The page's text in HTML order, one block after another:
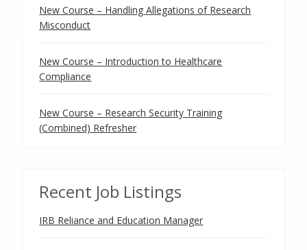
New Course – Handling Allegations of Research
Misconduct
New Course – Introduction to Healthcare
Compliance
New Course – Research Security Training
(Combined) Refresher
Recent Job Listings
IRB Reliance and Education Manager